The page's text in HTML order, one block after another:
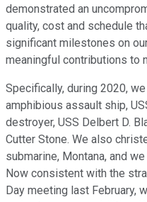
demonstrated an
quality, cost and schedule
significant milestones on
meaningful contributions to
Specifically, during 2020,
amphibious assault ship,
destroyer, USS Delbert D.
Cutter Stone. We also
submarine, Montana, and
Now consistent with the
Day meeting last February,